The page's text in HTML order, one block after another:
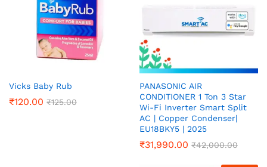
Vicks Baby Rub
₹120.00 ₹125.00
PANASONIC AIR
CONDITIONER 1 Ton 3 Star
Wi-Fi Inverter Smart Split
AC | Copper Condenser|
EU18BKY5 | 2025
₹31,990.00 ₹42,000.00